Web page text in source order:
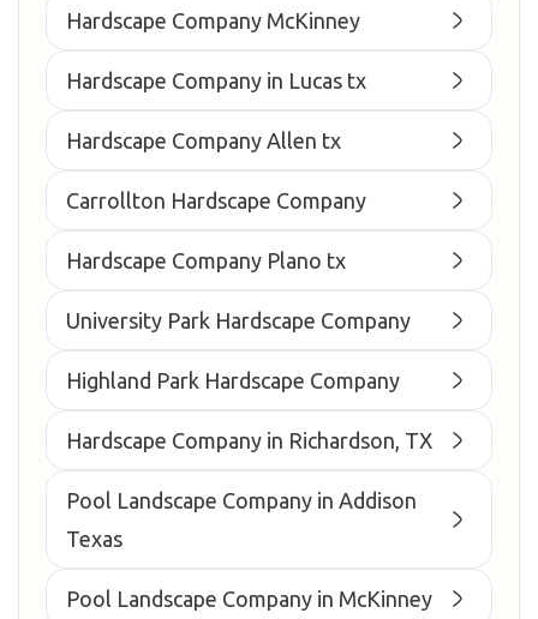
Hardscape Company McKinney
Hardscape Company in Lucas tx
Hardscape Company Allen tx
Carrollton Hardscape Company
Hardscape Company Plano tx
University Park Hardscape Company
Highland Park Hardscape Company
Hardscape Company in Richardson, TX
Pool Landscape Company in Addison
Texas
Pool Landscape Company in McKinney